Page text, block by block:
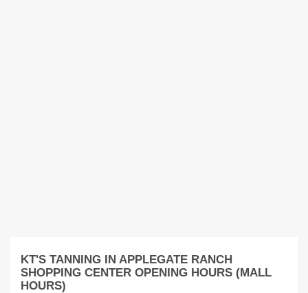
KT'S TANNING IN APPLEGATE RANCH
SHOPPING CENTER OPENING HOURS (MALL
HOURS)